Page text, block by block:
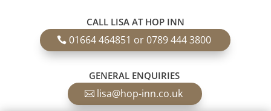
CALL LISA AT HOP INN
01664 464851 or 0789 444 3800
GENERAL ENQUIRIES
lisa@hop-inn.co.uk